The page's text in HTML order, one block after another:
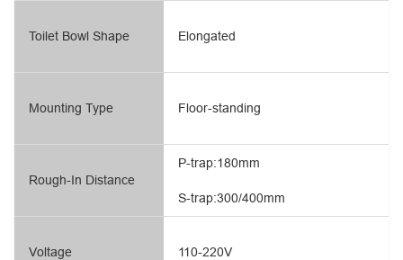
Toilet Bowl Shape
Mounting Type
Rough-In Distance
Voltage
Elongated
Floor-standing
S-trap:300/400mm
P-trap:180mm
110-220V